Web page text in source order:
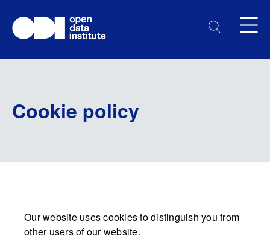
Cookie policy
Our website uses cookies to distinguish you from
other users of our website.